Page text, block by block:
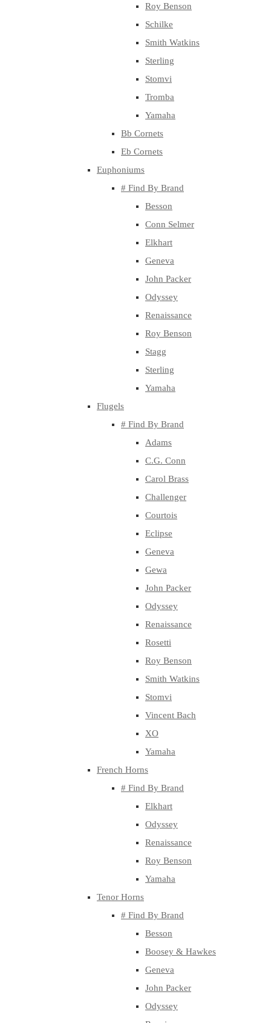
Roy Benson
Schilke
Smith Watkins
Sterling
Stomvi
Tromba
Yamaha
Bb Cornets
Eb Cornets
Euphoniums
# Find By Brand
Besson
Conn Selmer
Elkhart
Geneva
John Packer
Odyssey
Renaissance
Roy Benson
Stagg
Sterling
Yamaha
Flugels
# Find By Brand
Adams
C.G. Conn
Carol Brass
Challenger
Courtois
Eclipse
Geneva
Gewa
John Packer
Odyssey
Renaissance
Rosetti
Roy Benson
Smith Watkins
Stomvi
Vincent Bach
XO
Yamaha
French Horns
# Find By Brand
Elkhart
Odyssey
Renaissance
Roy Benson
Yamaha
Tenor Horns
# Find By Brand
Besson
Boosey & Hawkes
Geneva
John Packer
Odyssey